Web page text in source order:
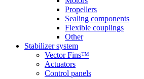
Propellers
Sealing components
Flexible couplings
Other
Stabilizer system
Vector Fins™
Actuators
Control panels